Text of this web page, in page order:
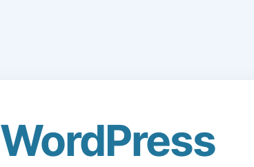
WordPress